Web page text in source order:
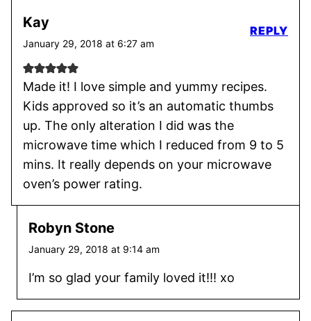
Kay
January 29, 2018 at 6:27 am
Made it! I love simple and yummy recipes.
Kids approved so it’s an automatic thumbs
up. The only alteration I did was the
microwave time which I reduced from 9 to 5
mins. It really depends on your microwave
oven’s power rating.
REPLY
Robyn Stone
January 29, 2018 at 9:14 am
I’m so glad your family loved it!!! xo